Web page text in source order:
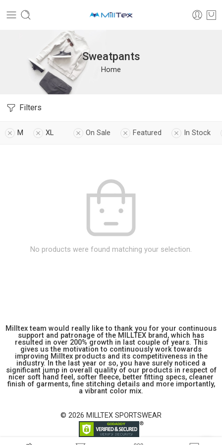
Sweatpants
Home
Filters
M XL On Sale Featured In Stock
No products were found matching your selection.
Milltex team would really like to thank you for your continuous
support and patronage of the MILLTEX brand, which has
resulted in over 200% growth in last couple of years. This
gives us the motivation to continuously work towards
improving Milltex products and its competitiveness in the
industry. In the last year or so, you have surely noticed a
significant jump in overall quality of our products in respect of
nicer soft hand feel, softer fleece, better fitting specs, cleaner
finish of garments, fine stitching details and more importantly,
a vibrant color mix.
© 2026 MILLTEX SPORTSWEAR